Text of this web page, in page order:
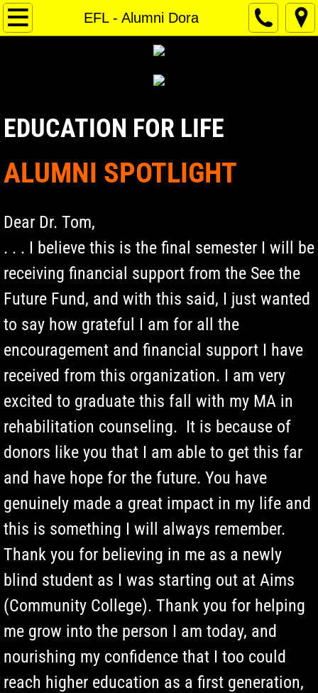
EFL - Alumni Dora
Home
Donate
EDUCATION FOR LIFE
ALUMNI SPOTLIGHT
Dear Dr. Tom,
. . . I believe this is the final semester I will be
receiving financial support from the See the
Future Fund, and with this said, I just wanted
to say how grateful I am for all the
encouragement and financial support I have
received from this organization. I am very
excited to graduate this fall with my MA in
rehabilitation counseling. It is because of
donors like you that I am able to get this far
and have hope for the future. You have
genuinely made a great impact in my life and
this is something I will always remember.
Thank you for believing in me as a newly
blind student as I was starting out at Aims
(Community College). Thank you for helping
me grow into the person I am today, and
nourishing my confidence that I too could
reach higher education as a first generation,